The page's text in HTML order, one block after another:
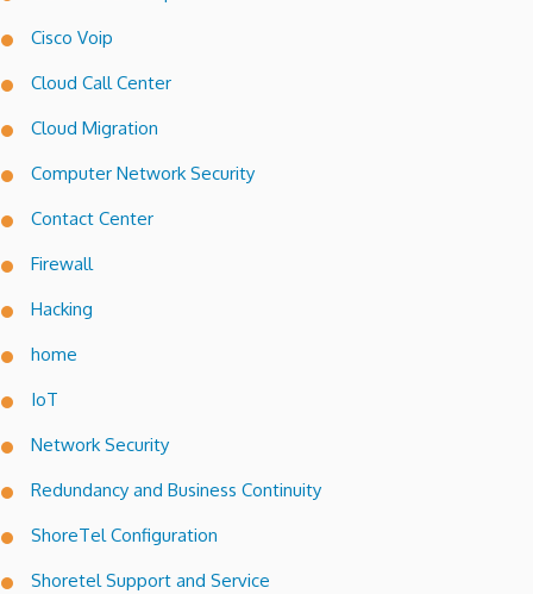
Cisco Voip
Cloud Call Center
Cloud Migration
Computer Network Security
Contact Center
Firewall
Hacking
home
IoT
Network Security
Redundancy and Business Continuity
ShoreTel Configuration
Shoretel Support and Service